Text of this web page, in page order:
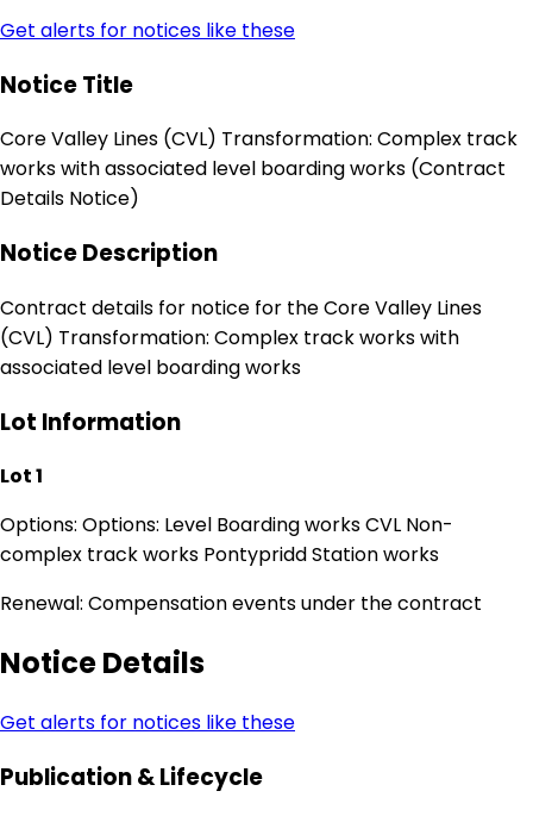
Get alerts for notices like these
Notice Title
Core Valley Lines (CVL) Transformation: Complex track
works with associated level boarding works (Contract
Details Notice)
Notice Description
Contract details for notice for the Core Valley Lines
(CVL) Transformation: Complex track works with
associated level boarding works
Lot Information
Lot 1
Options: Options: Level Boarding works CVL Non-
complex track works Pontypridd Station works
Renewal: Compensation events under the contract
Notice Details
Get alerts for notices like these
Publication & Lifecycle